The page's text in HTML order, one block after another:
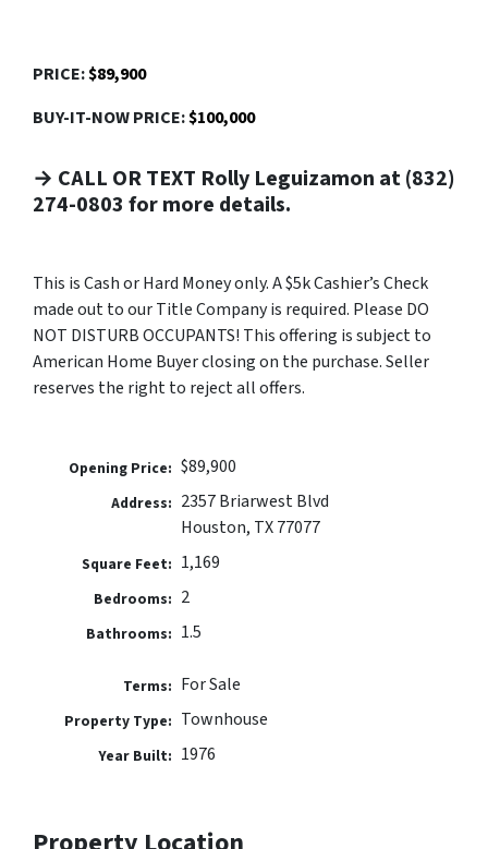
PRICE:$89,900
BUY-IT-NOW PRICE:$100,000
→ CALL OR TEXT Rolly Leguizamon at (832)
274-0803 for more details.
This is Cash or Hard Money only. A $5k Cashier’s Check
made out to our Title Company is required. Please DO
NOT DISTURB OCCUPANTS! This offering is subject to
American Home Buyer closing on the purchase. Seller
reserves the right to reject all offers.
Opening Price: $89,900
Address: 2357 Briarwest Blvd
Houston, TX 77077
Square Feet: 1,169
Bedrooms: 2
Bathrooms: 1.5
Terms: For Sale
Property Type: Townhouse
Year Built: 1976